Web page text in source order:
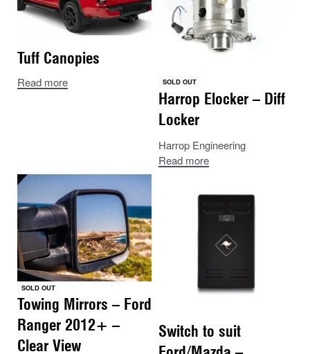
Tuff Canopies
Read more SOLD OUT
Harrop Elocker – Diff
Locker
Harrop Engineering
Read more
SOLD OUT
Towing Mirrors – Ford
Ranger 2012+ –
Clear View
Switch to suit